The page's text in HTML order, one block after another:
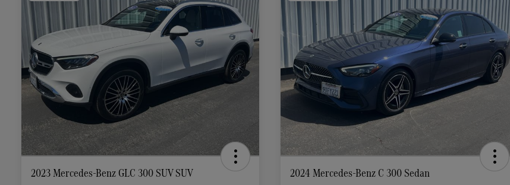
2023 Mercedes-Benz GLC 300 SUV SUV 2024 Mercedes-Benz C 300 Sedan